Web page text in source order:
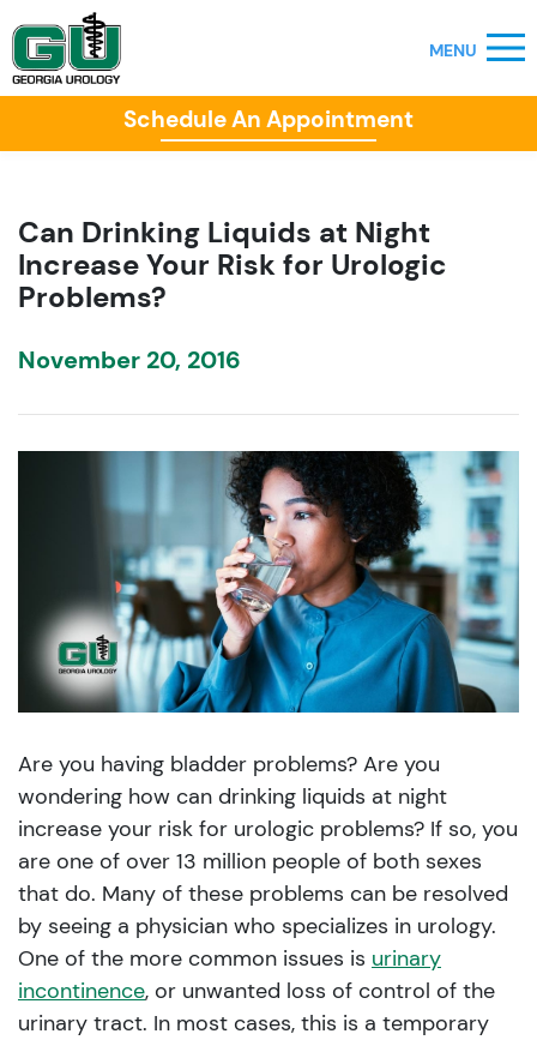
Schedule An Appointment
Can Drinking Liquids at Night
Increase Your Risk for Urologic
Problems?
November 20, 2016
Are you having bladder problems? Are you
wondering how can drinking liquids at night
increase your risk for urologic problems? If so, you
are one of over 13 million people of both sexes
that do. Many of these problems can be resolved
by seeing a physician who specializes in urology.
One of the more common issues is urinary
incontinence, or unwanted loss of control of the
urinary tract. In most cases, this is a temporary